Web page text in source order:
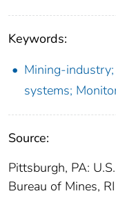
Keywords:
Mining-
systems;
Source:
Pittsburgh, PA:
Bureau of Mines,